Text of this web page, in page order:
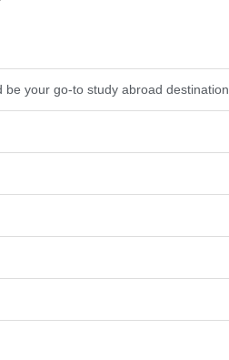
be your go-to study abroad destination